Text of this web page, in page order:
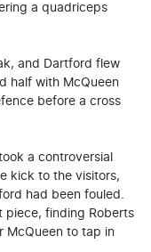
a quadriceps
and Dartford flew
half with McQueen
before a cross
a controversial
kick to the visitors,
had been fouled.
piece, finding Roberts
McQueen to tap in